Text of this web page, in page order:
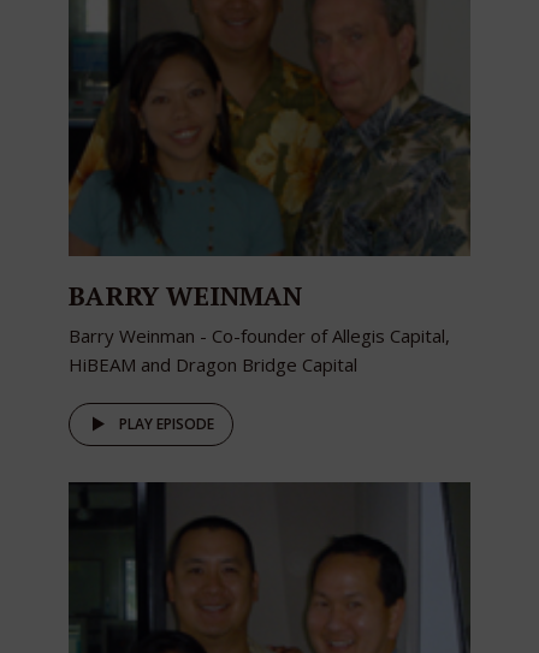
BARRY WEINMAN
Barry Weinman - Co-founder of Allegis Capital,
HiBEAM and Dragon Bridge Capital
PLAY EPISODE